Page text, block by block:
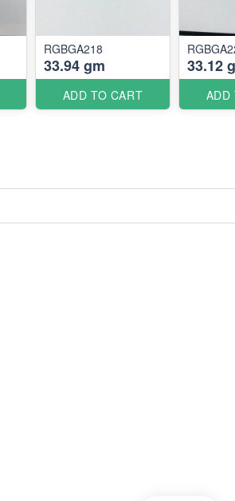
RGBGA218
33.94 gm
ADD TO CART
33.12
ADD